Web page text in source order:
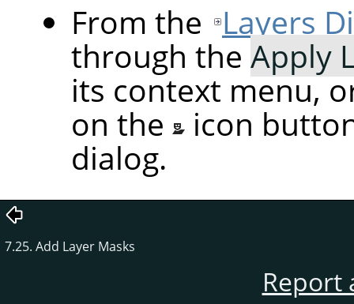
From the Layers
through the Apply
its context menu,
on the
icon
dialog.
7.25. Add Layer Masks
Report